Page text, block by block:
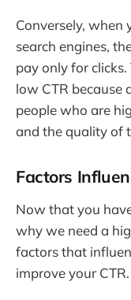
Conversely, when
search engines,
pay only for
low CTR because
people who are
and the quality of
Factors
Now that you
why we need a
factors that
improve your CTR.